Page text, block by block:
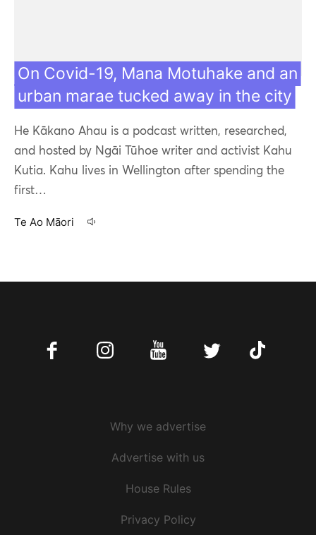
On Covid-19, Mana Motuhake and an
urban marae tucked away in the city
He Kākano Ahau is a podcast written, researched,
and hosted by Ngāi Tūhoe writer and activist Kahu
Kutia. Kahu lives in Wellington after spending the
first…
Te Ao Māori
Facebook Instagram Youtube Twitter
Why we advertise
Advertise with us
House Rules
Privacy Policy